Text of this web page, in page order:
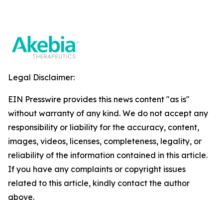
Legal Disclaimer:
EIN Presswire provides this news content "as is"
without warranty of any kind. We do not accept any
responsibility or liability for the accuracy, content,
images, videos, licenses, completeness, legality, or
reliability of the information contained in this article.
If you have any complaints or copyright issues
related to this article, kindly contact the author
above.